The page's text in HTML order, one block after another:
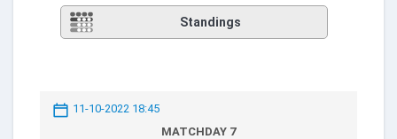
Standings
11-10-2022 18:45
MATCHDAY 7